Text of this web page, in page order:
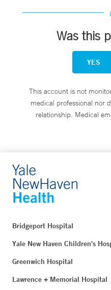
Was this
YES
This account is not
medical professional nor
relationship. Medical
Bridgeport Hospital
Yale New Haven Children's
Greenwich Hospital
Lawrence + Memorial Hospital